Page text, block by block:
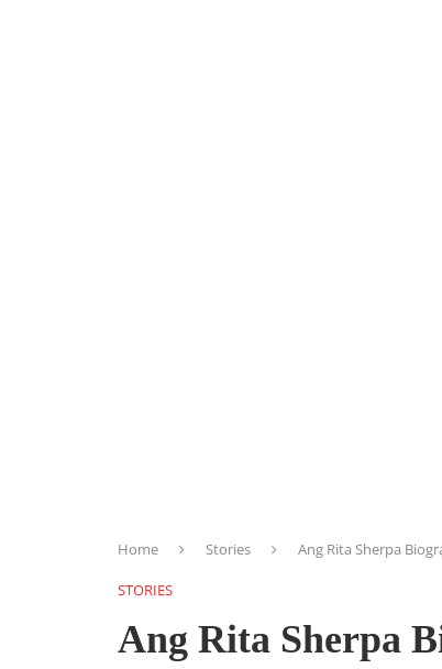
Home Stories Ang Rita Sherpa
STORIES
Ang Rita Sherpa